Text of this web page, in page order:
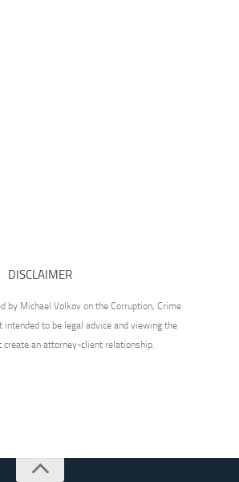
DISCLAIMER
by Michael Volkov on the Corruption, Crime
intended to be legal advice and viewing the
create an attorney-client relationship.